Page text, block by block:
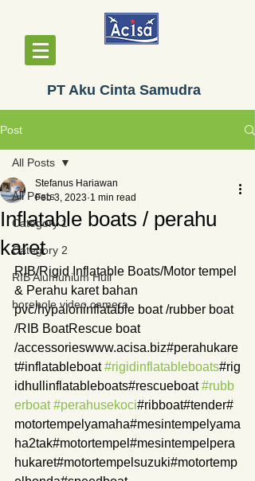
PT Aku Cinta Samudra
Post
All Posts
Category 1
Category 2
RIB Alumunium Hull
borehole video camera
All Posts
Inflatable boats / perahu
karet
Stefanus Hariawan
Feb 3, 2023 1 min read
RIB/Rigid Inflatable Boats/Motor tempel
& Perahu karet bahan
pvc/hypaloninflatable boat /rubber boat
/RIB BoatRescue boat
/accessorieswww.acisa.biz#perahukare
t#inflatableboat #rigidinflatableboats#rig
idhullinflatableboats#rescueboat #rubb
erboat #perahusekoci#ribboat#tender#
motortempelyamaha#mesintempelyama
ha2tak#motortempel#mesintempelpera
hukaret#motortempelsuzuki#motortemp